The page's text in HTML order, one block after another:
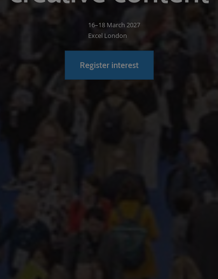
16–18 March 2027
Excel London
Register interest